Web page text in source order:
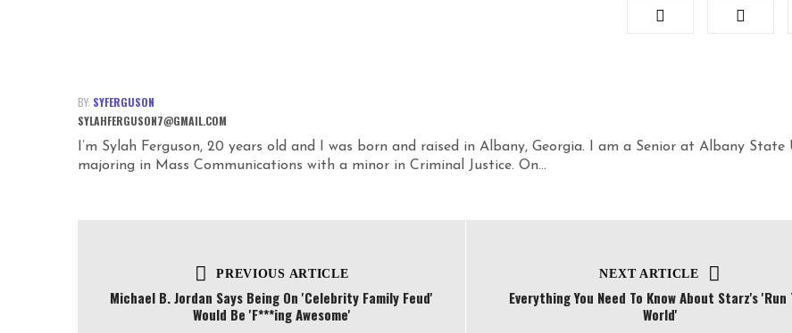
BY: SYFERGUSON
SYLAHFERGUSON7@GMAIL.COM
I’m Sylah Ferguson, 20 years old and I was born and raised in Albany, Georgia. I am a Senior at Albany State
majoring in Mass Communications with a minor in Criminal Justice. On...
PREVIOUS ARTICLE
Michael B. Jordan Says Being On 'Celebrity Family Feud'
Would Be 'F***ing Awesome'
NEXT ARTICLE
Everything You Need To Know About Starz's 'Run
World'